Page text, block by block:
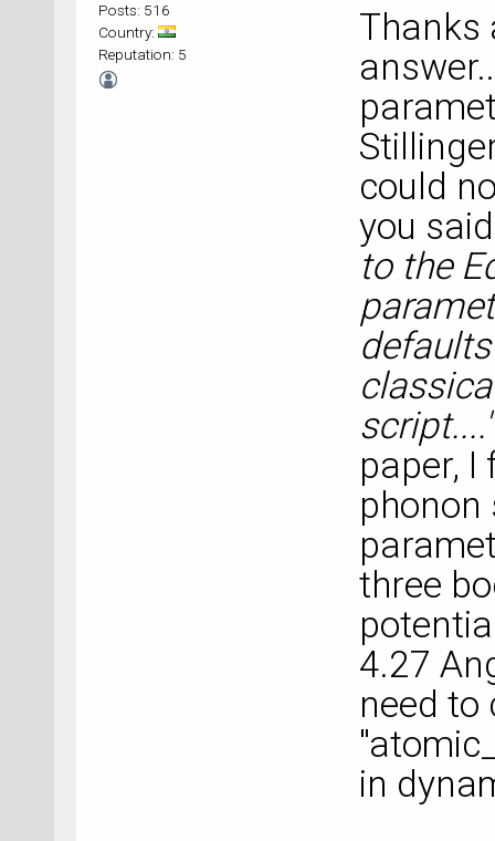
Posts: 516
Country:
Reputation: 5
Thanks
could
you
to the
script...."
paper, I
phonon
three
4.27
need to
in